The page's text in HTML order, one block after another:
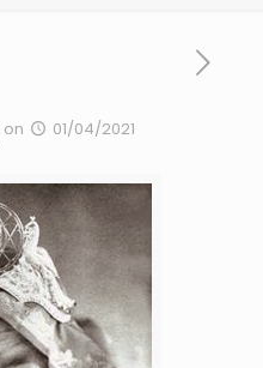
on 01/04/2021